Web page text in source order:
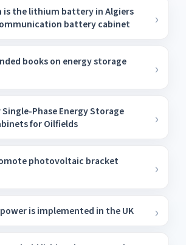
is the lithium battery in Algiers
battery cabinet
books on energy storage
Phase Energy Storage
for Oilfields
photovoltaic bracket
is implemented in the UK